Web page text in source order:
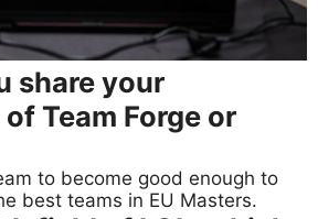
share your
Team Forge or
to become good enough to
best teams in EU Masters.